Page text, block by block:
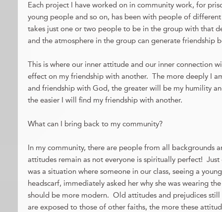
Each project I have worked on in community work, for
young people and so on, has been with people of
takes just one or two people to be in the group with that
and the atmosphere in the group can generate friendship
This is where our inner attitude and our inner connection
effect on my friendship with another. The more deeply I
and friendship with God, the greater will be my humility
the easier I will find my friendship with another.
What can I bring back to my community?
In my community, there are people from all backgrounds
attitudes remain as not everyone is spiritually perfect!
was a situation where someone in our class, seeing a
headscarf, immediately asked her why she was wearing
should be more modern. Old attitudes and prejudices still
are exposed to those of other faiths, the more these